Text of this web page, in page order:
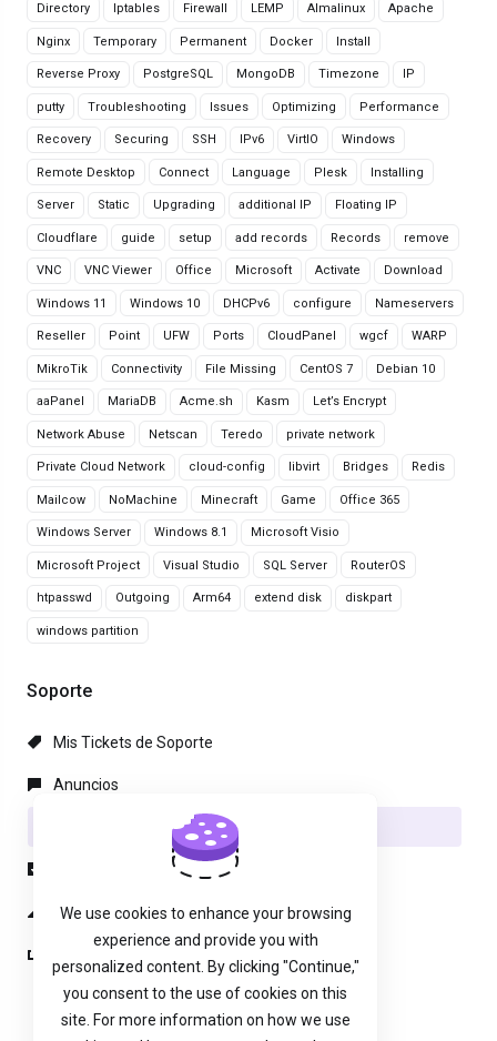
Directory Iptables Firewall LEMP Almalinux Apache
Nginx Temporary Permanent Docker Install
Reverse Proxy PostgreSQL MongoDB Timezone IP
putty Troubleshooting Issues Optimizing Performance
Recovery Securing SSH IPv6 VirtIO Windows
Remote Desktop Connect Language Plesk Installing
Server Static Upgrading additional IP Floating IP
Cloudflare guide setup add records Records remove
VNC VNC Viewer Office Microsoft Activate Download
Windows 11 Windows 10 DHCPv6 configure Nameservers
Reseller Point UFW Ports CloudPanel wgcf WARP
MikroTik Connectivity File Missing CentOS 7 Debian 10
aaPanel MariaDB Acme.sh Kasm Let’s Encrypt
Network Abuse Netscan Teredo private network
Private Cloud Network cloud-config libvirt Bridges Redis
Mailcow NoMachine Minecraft Game Office 365
Windows Server Windows 8.1 Microsoft Visio
Microsoft Project Visual Studio SQL Server RouterOS
htpasswd Outgoing Arm64 extend disk diskpart
windows partition
Soporte
Mis Tickets de Soporte
Anuncios
Preguntas Frecuentes - FAQ
Estado de la Red
Abrir Ticket
We use cookies to enhance your browsing
experience and provide you with
personalized content. By clicking "Continue,"
you consent to the use of cookies on this
site. For more information on how we use